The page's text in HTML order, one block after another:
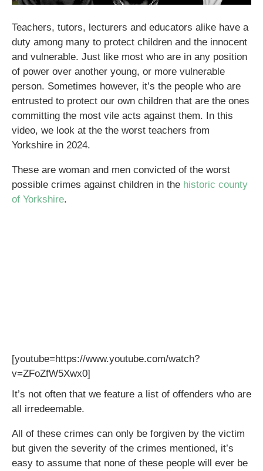
Teachers, tutors, lecturers and educators alike have a
duty among many to protect children and the innocent
and vulnerable. Just like most who are in any position
of power over another young, or more vulnerable
person. Sometimes however, it’s the people who are
entrusted to protect our own children that are the ones
committing the most vile acts against them. In this
video, we look at the the worst teachers from
Yorkshire in 2024.
These are woman and men convicted of the worst
possible crimes against children in the historic county
of Yorkshire.
[youtube=https://www.youtube.com/watch?
v=ZFoZfW5Xwx0]
It’s not often that we feature a list of offenders who are
all irredeemable.
All of these crimes can only be forgiven by the victim
but given the severity of the crimes mentioned, it’s
easy to assume that none of these people will ever be